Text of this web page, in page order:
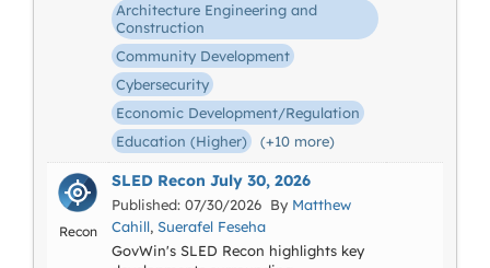
Architecture Engineering and
Construction
Community Development
Cybersecurity
Economic Development/Regulation
Education (Higher)
(+10 more)
Recon
SLED Recon July 30, 2026
Published: 07/30/2026 By Matthew
Cahill, Suerafel Feseha
GovWin's SLED Recon highlights key